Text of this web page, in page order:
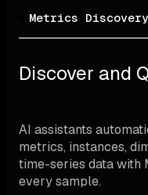
Metrics Discovery
Discover and
AI assistants
metrics, instances,
time-series data with
every sample.